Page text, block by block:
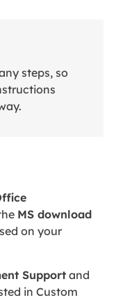
steps, so
MS download
on your
Supportand
in Custom